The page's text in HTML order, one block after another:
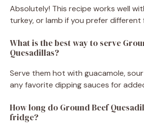
Absolutely! This recipe works well
turkey, or lamb if you prefer different
What is the best way to serve
Quesadillas?
Serve them hot with guacamole,
any favorite dipping sauces for
How long do Ground Beef
fridge?